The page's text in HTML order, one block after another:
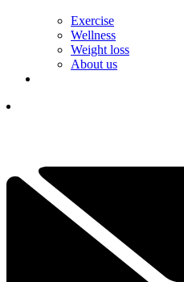
Exercise
Wellness
Weight loss
About us